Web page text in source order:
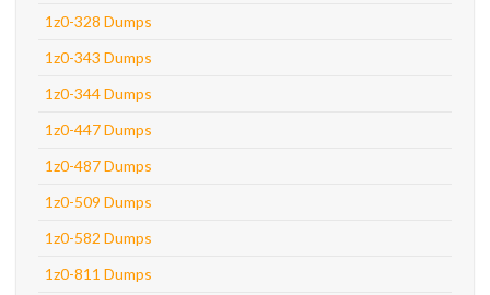
1z0-328 Dumps
1z0-343 Dumps
1z0-344 Dumps
1z0-447 Dumps
1z0-487 Dumps
1z0-509 Dumps
1z0-582 Dumps
1z0-811 Dumps